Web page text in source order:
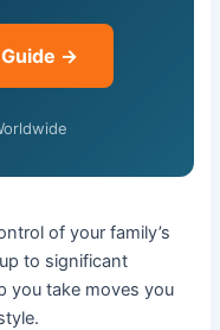
→
of your family’s
to significant
you take moves you